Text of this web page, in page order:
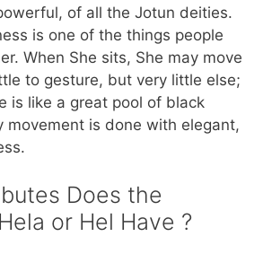
of all the Jotun deities.
is one of the things people
When She sits, She may move
to gesture, but very little else;
is like a great pool of black
movement is done with elegant,
Does the
or Hel Have ?